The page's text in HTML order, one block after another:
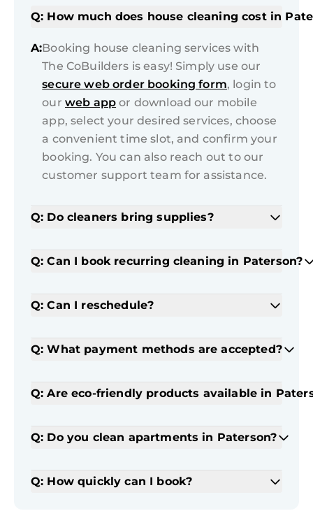
Q: How much does house cleaning cost in
A:Booking house cleaning services with
The CoBuilders is easy! Simply use our
secure web order booking form, login to
our web app or download our mobile
app, select your desired services, choose
a convenient time slot, and confirm your
booking. You can also reach out to our
customer support team for assistance.
Q: Do cleaners bring supplies?
Q: Can I book recurring cleaning in Paterson?
Q: Can I reschedule?
Q: What payment methods are accepted?
Q: Are eco-friendly products available in
Q: Do you clean apartments in Paterson?
Q: How quickly can I book?